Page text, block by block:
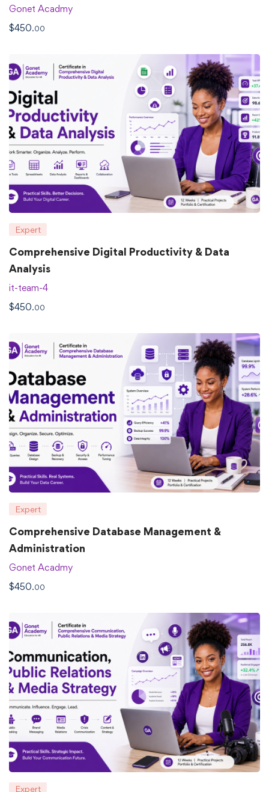
Gonet Acadmy
$450.00
Expert
Comprehensive Digital Productivity & Data
Analysis
it-team-4
$450.00
Expert
Comprehensive Database Management &
Administration
Gonet Acadmy
$450.00
Expert